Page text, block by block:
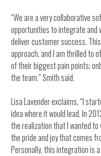
“We are a very collaborative
opportunities to integrate and
deliver customer success.
approach, and I am thrilled to
of their biggest pain points;
the team.” Smith said.
Lisa Lavender exclaims, “I
idea where it would lead. In
the realization that I wanted
the pride and joy that comes
Personally, this integration is